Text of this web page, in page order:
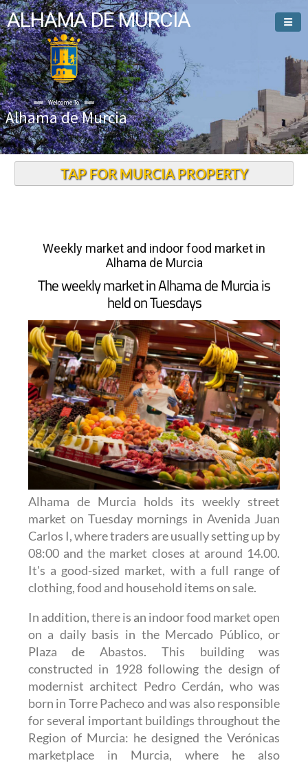
ALHAMA DE MURCIA
Welcome To
Alhama de Murcia
TAP FOR MURCIA PROPERTY
Weekly market and indoor food market in
Alhama de Murcia
The weekly market in Alhama de Murcia is
held on Tuesdays
Alhama de Murcia holds its weekly street
market on Tuesday mornings in Avenida Juan
Carlos I, where traders are usually setting up by
08:00 and the market closes at around 14.00.
It's a good-sized market, with a full range of
clothing, food and household items on sale.
In addition, there is an indoor food market open
on a daily basis in the Mercado Público, or
Plaza de Abastos. This building was
constructed in 1928 following the design of
modernist architect Pedro Cerdán, who was
born in Torre Pacheco and was also responsible
for several important buildings throughout the
Region of Murcia: he designed the Verónicas
marketplace in Murcia, where he also